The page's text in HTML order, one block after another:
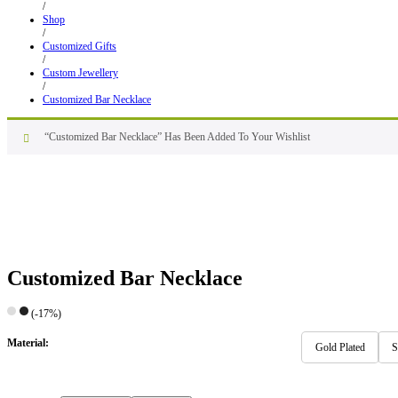
/
Shop
/
Customized Gifts
/
Custom Jewellery
/
Customized Bar Necklace
“Customized Bar Necklace” Has Been Added To Your Wishlist
Customized Bar Necklace
(-17%)
Material: Gold Plated